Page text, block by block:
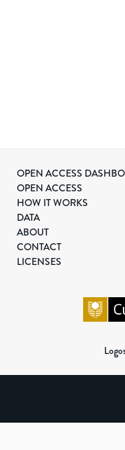
OPEN ACCESS
OPEN ACCESS
HOW IT WORKS
DATA
ABOUT
CONTACT
LICENSES